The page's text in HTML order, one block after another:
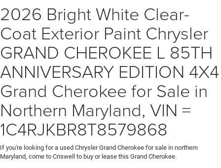
2026 Bright White Clear-
Coat Exterior Paint Chrysler
GRAND CHEROKEE L 85TH
ANNIVERSARY EDITION 4X4
Grand Cherokee for Sale in
Northern Maryland, VIN =
1C4RJKBR8T8579868
If you're looking for a used Chrysler Grand Cherokee for sale in northern
Maryland, come to Criswell to buy or lease this Grand Cherokee.